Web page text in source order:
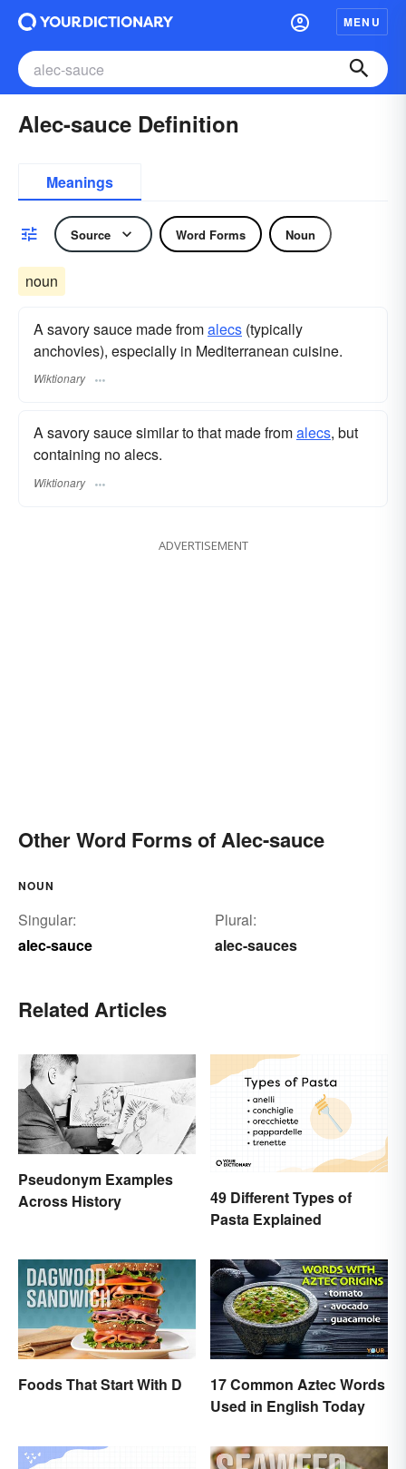
MENU
Alec-sauce Definition
Meanings
Source Word Forms Noun
noun
A savory sauce made fromalecs (typically
anchovies), especially in Mediterranean cuisine.
Wiktionary
A savory sauce similar to that made fromalecs, but
containing no alecs.
Wiktionary
ADVERTISEMENT
Other Word Forms of Alec-sauce
NOUN
Singular:
alec-sauce
Plural:
alec-sauces
Related Articles
Pseudonym Examples
Across History
49 Different Types of
Pasta Explained
Foods That Start With D
17 Common Aztec Words
Used in English Today